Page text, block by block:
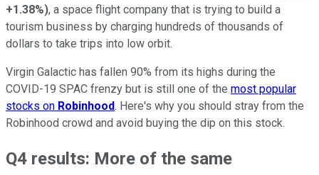
+1.38%), a space flight company that is trying to build a
tourism business by charging hundreds of thousands of
dollars to take trips into low orbit.
Virgin Galactic has fallen 90% from its highs during the
COVID-19 SPAC frenzy but is still one of the most popular
stocks on Robinhood. Here's why you should stray from the
Robinhood crowd and avoid buying the dip on this stock.
Q4 results: More of the same